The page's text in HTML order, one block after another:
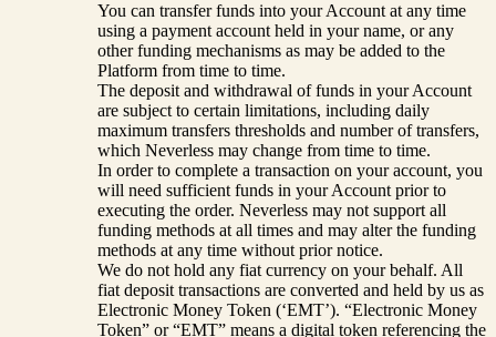
You can transfer funds into your Account at any time
using a payment account held in your name, or any
other funding mechanisms as may be added to the
Platform from time to time.
The deposit and withdrawal of funds in your Account
are subject to certain limitations, including daily
maximum transfers thresholds and number of transfers,
which Neverless may change from time to time.
In order to complete a transaction on your account, you
will need sufficient funds in your Account prior to
executing the order. Neverless may not support all
funding methods at all times and may alter the funding
methods at any time without prior notice.
We do not hold any fiat currency on your behalf. All
fiat deposit transactions are converted and held by us as
Electronic Money Token (‘EMT’). “Electronic Money
Token” or “EMT” means a digital token referencing the